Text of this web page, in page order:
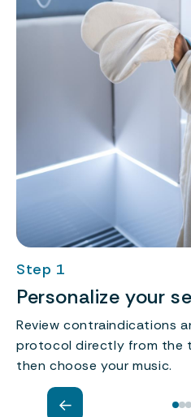
Step 1
Personalize your
Review contraindications
protocol directly from the
then choose your music.
←